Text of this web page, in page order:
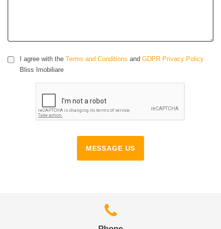
I agree with the Terms and Conditions and GDPR Privacy Policy
Bliss Imobiliare
MESSAGE US